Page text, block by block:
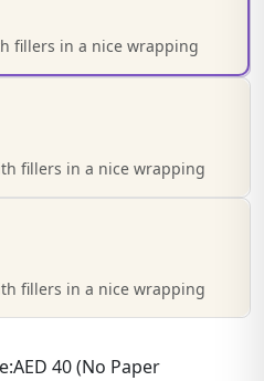
fillers in a nice wrapping
fillers in a nice wrapping
fillers in a nice wrapping
40 (No Paper